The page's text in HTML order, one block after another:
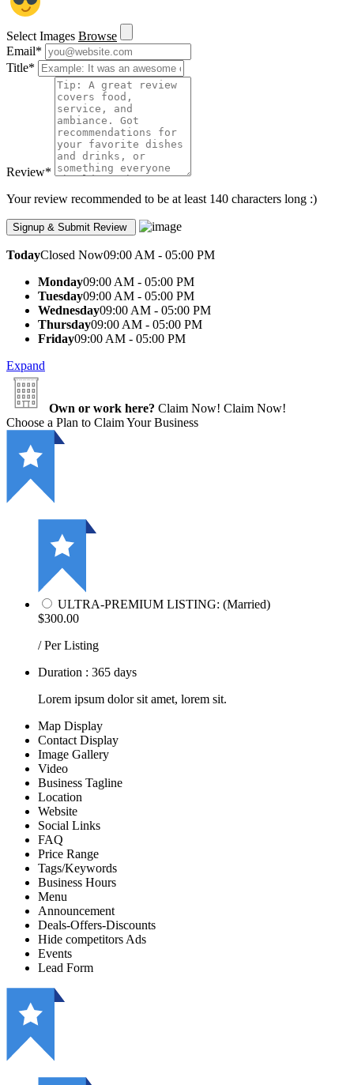
Select Images Browse
Email*
Title*
Review*
Your review recommended to be at least 140 characters long :)
TodayClosed Now09:00 AM - 05:00 PM
Monday09:00 AM - 05:00 PM
Tuesday09:00 AM - 05:00 PM
Wednesday09:00 AM - 05:00 PM
Thursday09:00 AM - 05:00 PM
Friday09:00 AM - 05:00 PM
Expand
Own or work here? Claim Now! Claim Now!
Choose a Plan to Claim Your Business
ULTRA-PREMIUM LISTING: (Married)
$300.00
/ Per Listing
Duration : 365 days
Lorem ipsum dolor sit amet, lorem sit.
Map Display
Contact Display
Image Gallery
Video
Business Tagline
Location
Website
Social Links
FAQ
Price Range
Tags/Keywords
Business Hours
Menu
Announcement
Deals-Offers-Discounts
Hide competitors Ads
Events
Lead Form